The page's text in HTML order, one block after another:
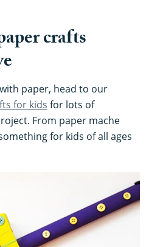
crafts
paper, head to our
for kids for lots of
From paper mache
for kids of all ages